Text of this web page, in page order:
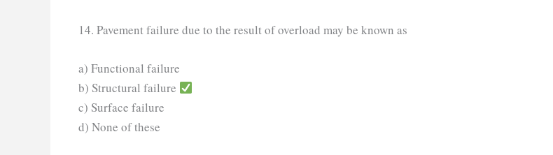
14. Pavement failure due to the result of overload may be known as
a) Functional failure
b) Structural failure
c) Surface failure
d) None of these